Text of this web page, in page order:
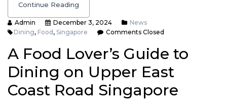
Continue Reading
Admin December 3, 2024
News
Dining, Food , Singapore Comments Closed
A Food Lover’s Guide to
Dining on Upper East
Coast Road Singapore